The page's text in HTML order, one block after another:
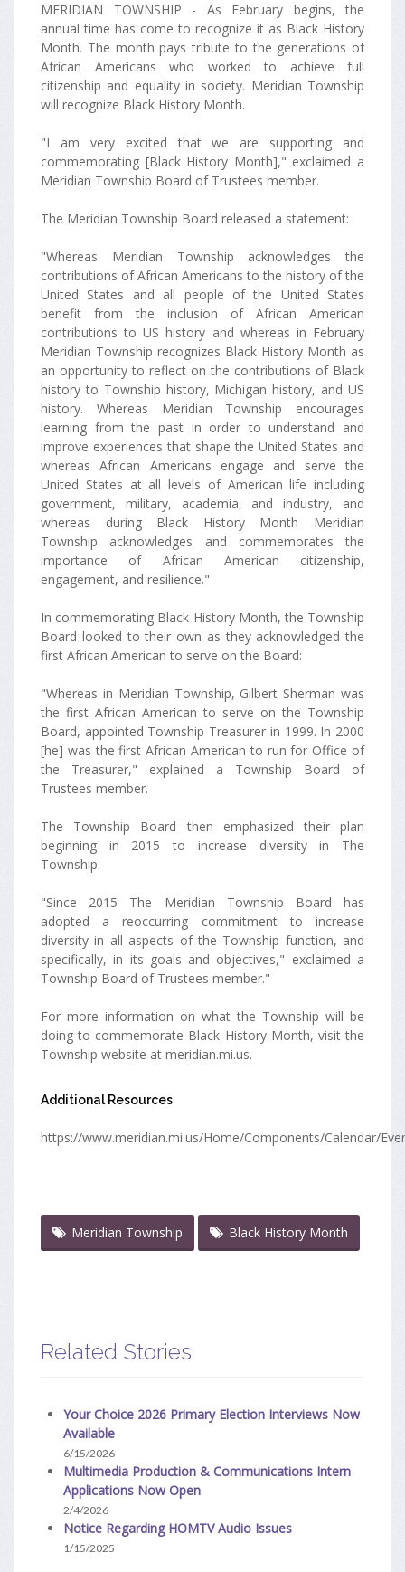
MERIDIAN TOWNSHIP - As February begins, the
annual time has come to recognize it as Black History
Month. The month pays tribute to the generations of
African Americans who worked to achieve full
citizenship and equality in society. Meridian Township
will recognize Black History Month.
"I am very excited that we are supporting and
commemorating [Black History Month]," exclaimed a
Meridian Township Board of Trustees member.
The Meridian Township Board released a statement:
"Whereas Meridian Township acknowledges the
contributions of African Americans to the history of the
United States and all people of the United States
benefit from the inclusion of African American
contributions to US history and whereas in February
Meridian Township recognizes Black History Month as
an opportunity to reflect on the contributions of Black
history to Township history, Michigan history, and US
history. Whereas Meridian Township encourages
learning from the past in order to understand and
improve experiences that shape the United States and
whereas African Americans engage and serve the
United States at all levels of American life including
government, military, academia, and industry, and
whereas during Black History Month Meridian
Township acknowledges and commemorates the
importance of African American citizenship,
engagement, and resilience."
In commemorating Black History Month, the Township
Board looked to their own as they acknowledged the
first African American to serve on the Board:
"Whereas in Meridian Township, Gilbert Sherman was
the first African American to serve on the Township
Board, appointed Township Treasurer in 1999. In 2000
[he] was the first African American to run for Office of
the Treasurer," explained a Township Board of
Trustees member.
The Township Board then emphasized their plan
beginning in 2015 to increase diversity in The
Township:
"Since 2015 The Meridian Township Board has
adopted a reoccurring commitment to increase
diversity in all aspects of the Township function, and
specifically, in its goals and objectives," exclaimed a
Township Board of Trustees member."
For more information on what the Township will be
doing to commemorate Black History Month, visit the
Township website at meridian.mi.us.
Additional Resources
https://www.meridian.mi.us/Home/Components/Calendar/
Meridian Township Black History Month
Related Stories
Your Choice 2026 Primary Election Interviews Now
Available
6/15/2026
Multimedia Production & Communications Intern
Applications Now Open
2/4/2026
Notice Regarding HOMTV Audio Issues
1/15/2025